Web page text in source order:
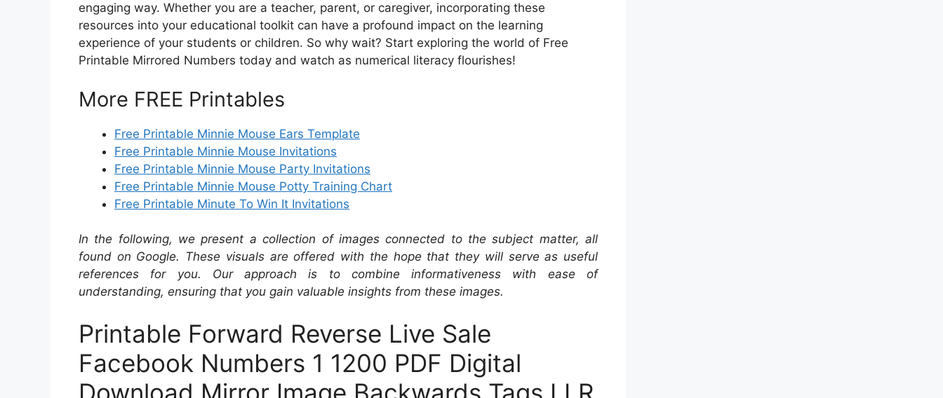
engaging way. Whether you are a teacher, parent, or caregiver, incorporating these
resources into your educational toolkit can have a profound impact on the learning
experience of your students or children. So why wait? Start exploring the world of Free
Printable Mirrored Numbers today and watch as numerical literacy flourishes!
More FREE Printables
Free Printable Minnie Mouse Ears Template
Free Printable Minnie Mouse Invitations
Free Printable Minnie Mouse Party Invitations
Free Printable Minnie Mouse Potty Training Chart
Free Printable Minute To Win It Invitations
In the following, we present a collection of images connected to the subject matter, all
found on Google. These visuals are offered with the hope that they will serve as useful
references for you. Our approach is to combine informativeness with ease of
understanding, ensuring that you gain valuable insights from these images.
Printable Forward Reverse Live Sale
Facebook Numbers 1 1200 PDF Digital
Download Mirror Image Backwards Tags LLR